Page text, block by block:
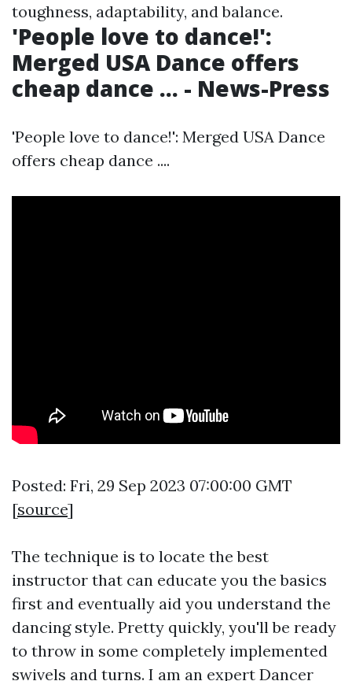
toughness, adaptability, and balance.
'People love to dance!':
Merged USA Dance offers
cheap dance ... - News-Press
'People love to dance!': Merged USA Dance
offers cheap dance ....
Posted: Fri, 29 Sep 2023 07:00:00 GMT
[source]
The technique is to locate the best
instructor that can educate you the basics
first and eventually aid you understand the
dancing style. Pretty quickly, you'll be ready
to throw in some completely implemented
swivels and turns. I am an expert Dancer